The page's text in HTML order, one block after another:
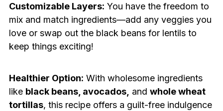
Customizable Layers: You have the freedom to
mix and match ingredients—add any veggies you
love or swap out the black beans for lentils to
keep things exciting!
Healthier Option: With wholesome ingredients
like black beans, avocados, and whole wheat
tortillas, this recipe offers a guilt-free indulgence